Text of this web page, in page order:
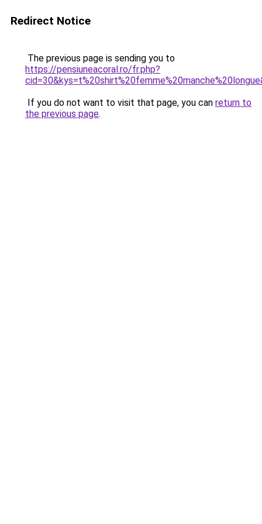
Redirect Notice
The previous page is sending you to
https://pensiuneacoral.ro/fr.php?
If you do not want to visit that page, you can return to
the previous page.